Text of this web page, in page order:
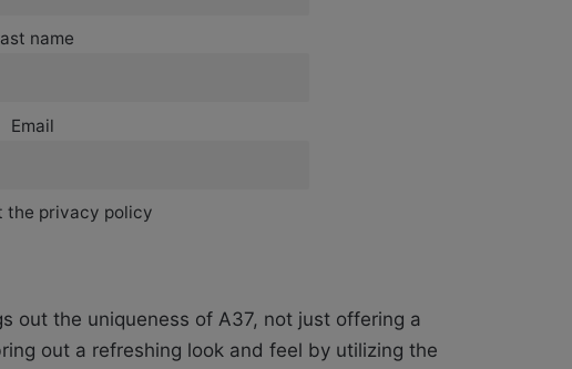
name
Email
the privacy policy
out the uniqueness of A37, not just offering a
out a refreshing look and feel by utilizing the